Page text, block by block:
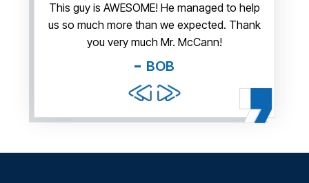
This guy is AWESOME! He managed to help
us so much more than we expected. Thank
you very much Mr. McCann!
BOB